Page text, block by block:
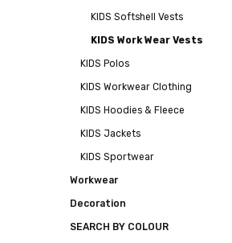
KIDS Softshell Vests
KIDS Work Wear Vests
KIDS Polos
KIDS Workwear Clothing
KIDS Hoodies & Fleece
KIDS Jackets
KIDS Sportwear
Workwear
Decoration
SEARCH BY COLOUR